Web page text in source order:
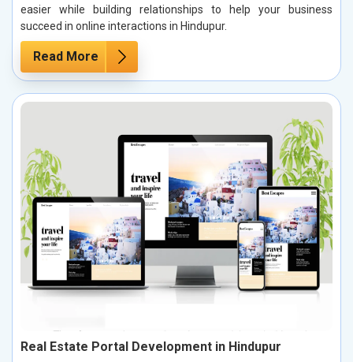
easier while building relationships to help your business
succeed in online interactions in Hindupur.
Read More
Real Estate Portal Development in Hindupur